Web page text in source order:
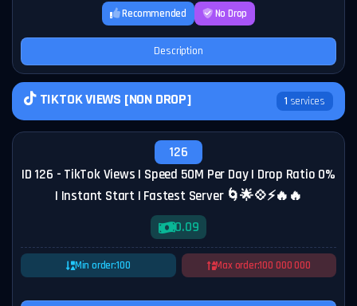
Recommended No Drop
Description
TIKTOK VIEWS [NON DROP] 1 services
126
ID 126 - TikTok Views | Speed 50M Per Day | Drop Ratio 0%
| Instant Start | Fastest Server 🌀🌟💠⚡🔥🔥
0.09
Min order:100 Max order:100 000 000